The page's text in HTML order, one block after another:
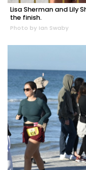
Lisa Sherman and Lily
the finish.
Photo by Ian Swaby